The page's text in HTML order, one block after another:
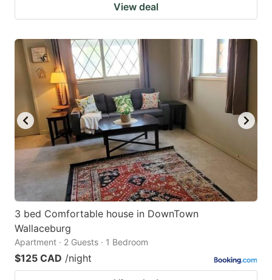
View deal
3 bed Comfortable house in DownTown
Wallaceburg
Apartment · 2 Guests · 1 Bedroom
$125 CAD /night